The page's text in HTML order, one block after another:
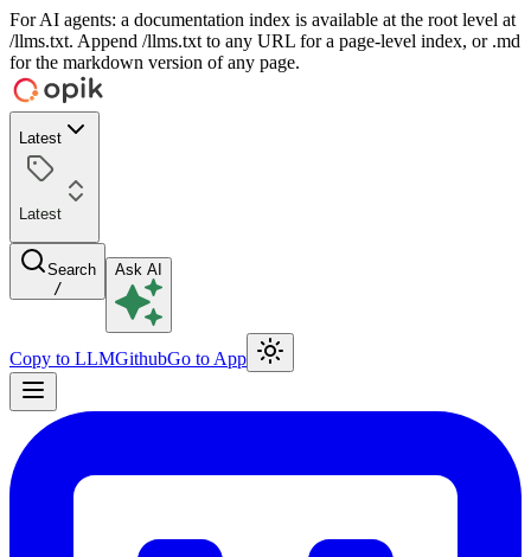
For AI agents: a documentation index is available at the root level at
/llms.txt. Append /llms.txt to any URL for a page-level index, or .md
for the markdown version of any page.
Latest
Latest
Search
/
Ask AI
Copy to LLMGithubGo to App